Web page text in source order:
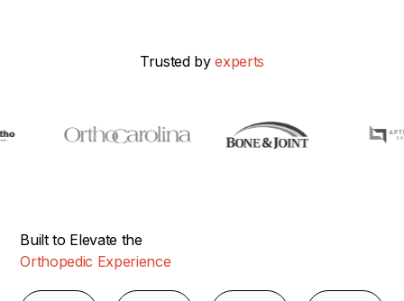
Trusted byexperts
Built to Elevate the
Orthopedic Experience